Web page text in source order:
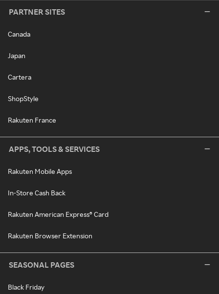
PARTNER SITES
Canada
Japan
Cartera
ShopStyle
Rakuten France
APPS, TOOLS & SERVICES
Rakuten Mobile Apps
In-Store Cash Back
Rakuten American Express® Card
Rakuten Browser Extension
SEASONAL PAGES
Black Friday